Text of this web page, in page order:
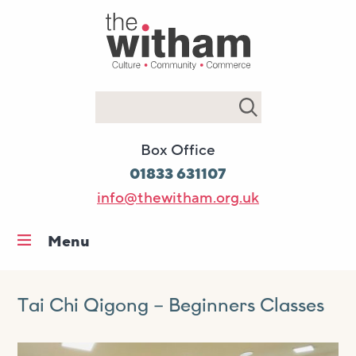
Box Office
01833 631107
info@thewitham.org.uk
Menu
What’s on
Tai Chi Qigong – Beginners Classes